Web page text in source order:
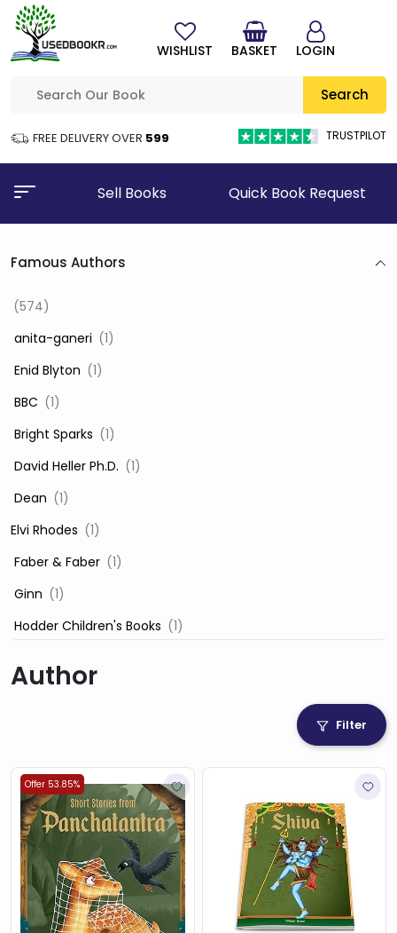
Search
FREE DELIVERY OVER ₹599 TRUSTPILOT
WISHLIST BASKET LOGIN
Sell Books Quick Book Request
Famous Authors
(574)
‎ anita-ganeri (1)
‎ Enid Blyton (1)
‎ BBC (1)
‎ Bright Sparks (1)
‎ David Heller Ph.D. (1)
‎ Dean (1)
Elvi Rhodes (1)
‎ Faber & Faber (1)
‎ Ginn (1)
‎ Hodder Children's Books (1)
‎ Igloo Books Ltd
‎ Mira (1)
‎ Parragon(2)
‎ Parragon Book
(1)
‎ Parragon Book Service Ltd
(1)
‎ Puffin(1)
Author
Filter
Offer 53.85%